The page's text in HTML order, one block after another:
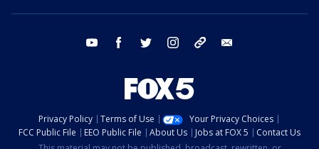
youtube facebook twitter instagram tiktok
Privacy Policy Terms of Use
Your Privacy Choices
FCC Public File
EEO Public File About Us Jobs at FOX 5
Contact Us